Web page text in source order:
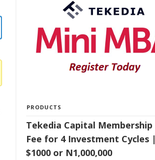
PRODUCTS
Tekedia Capital Membership
Fee for 4 Investment Cycles |
$1000 or N1,000,000